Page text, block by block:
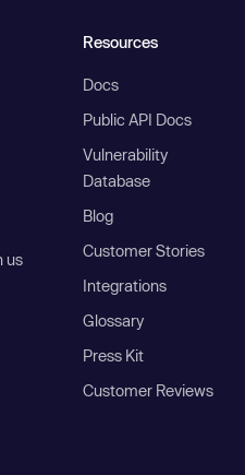
us
Resources
Docs
Public API Docs
Vulnerability
Database
Blog
Customer Stories
Integrations
Glossary
Press Kit
Customer Reviews